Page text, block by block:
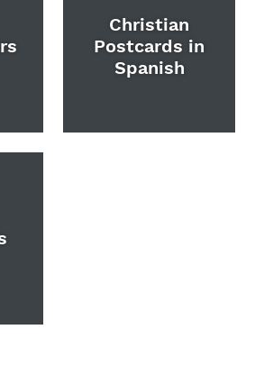
Christian
Postcards in
Spanish